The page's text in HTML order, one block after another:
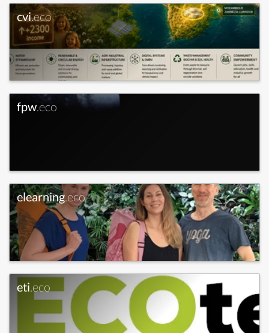
cvi.eco
fpw.eco
elearning.eco
eti.eco